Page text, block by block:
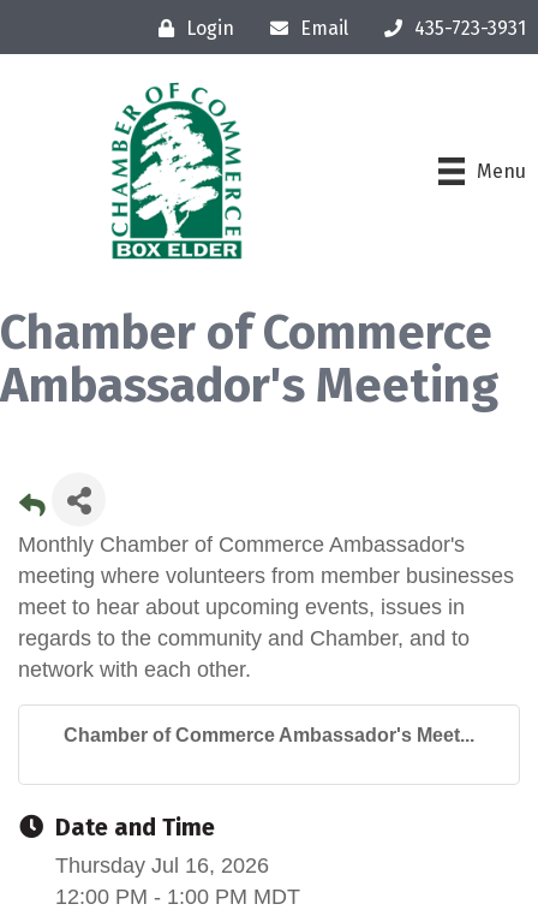
Login Email 435-723-3931
Menu
Chamber of Commerce
Ambassador's Meeting
Monthly Chamber of Commerce Ambassador's
meeting where volunteers from member businesses
meet to hear about upcoming events, issues in
regards to the community and Chamber, and to
network with each other.
Chamber of Commerce Ambassador's Meet...
Date and Time
Thursday Jul 16, 2026
12:00 PM - 1:00 PM MDT